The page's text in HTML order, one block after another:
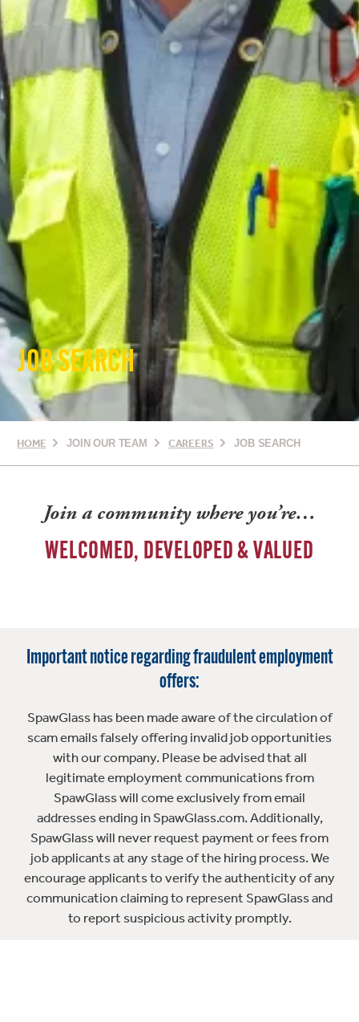
JOB SEARCH
HOME JOIN OUR TEAM CAREERS JOB SEARCH
Join a community where you’re…
WELCOMED, DEVELOPED & VALUED
Important notice regarding fraudulent employment
offers:
SpawGlass has been made aware of the circulation of
scam emails falsely offering invalid job opportunities
with our company. Please be advised that all
legitimate employment communications from
SpawGlass will come exclusively from email
addresses ending in SpawGlass.com. Additionally,
SpawGlass will never request payment or fees from
job applicants at any stage of the hiring process. We
encourage applicants to verify the authenticity of any
communication claiming to represent SpawGlass and
to report suspicious activity promptly.